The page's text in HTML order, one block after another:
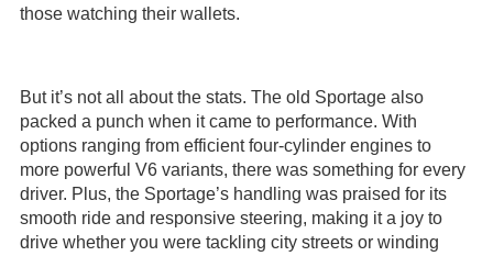
those watching their wallets.
But it’s not all about the stats. The old Sportage also
packed a punch when it came to performance. With
options ranging from efficient four-cylinder engines to
more powerful V6 variants, there was something for every
driver. Plus, the Sportage’s handling was praised for its
smooth ride and responsive steering, making it a joy to
drive whether you were tackling city streets or winding